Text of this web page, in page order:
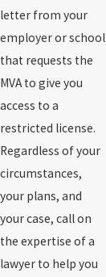
letter from your
employer or school
that requests the
MVA to give you
access to a
restricted license.
Regardless of your
circumstances,
your plans, and
your case, call on
the expertise of a
lawyer to help you